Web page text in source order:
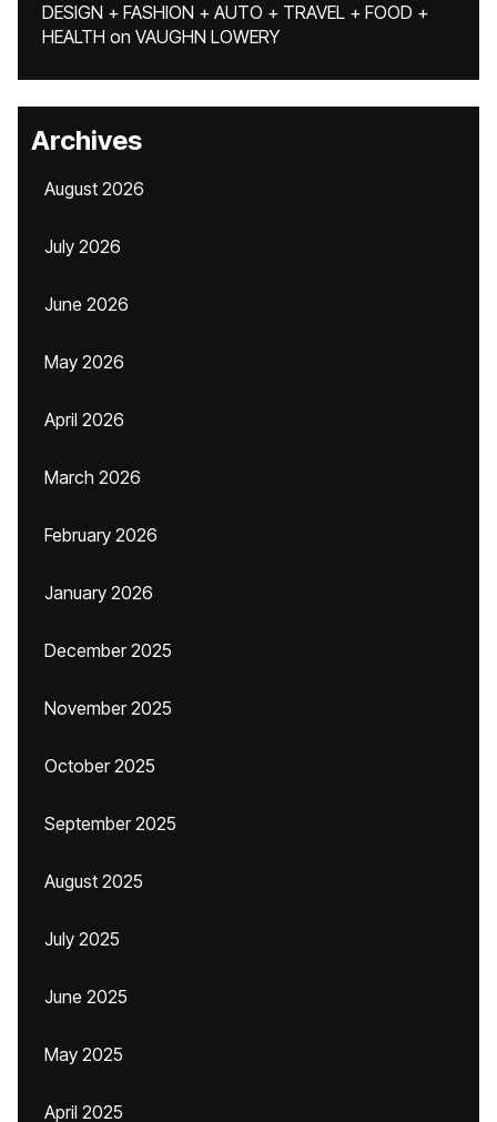
DESIGN + FASHION + AUTO + TRAVEL + FOOD +
HEALTH on VAUGHN LOWERY
Archives
August 2026
July 2026
June 2026
May 2026
April 2026
March 2026
February 2026
January 2026
December 2025
November 2025
October 2025
September 2025
August 2025
July 2025
June 2025
May 2025
April 2025